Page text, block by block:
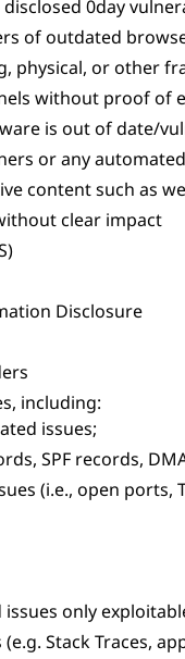
0day
of outdated
physical, or other
without proof of
is out of date/
or any
content such as
clear impact
Disclosure
including:
issues;
SPF records,
(i.e., open ports,
issues only
Stack Traces,